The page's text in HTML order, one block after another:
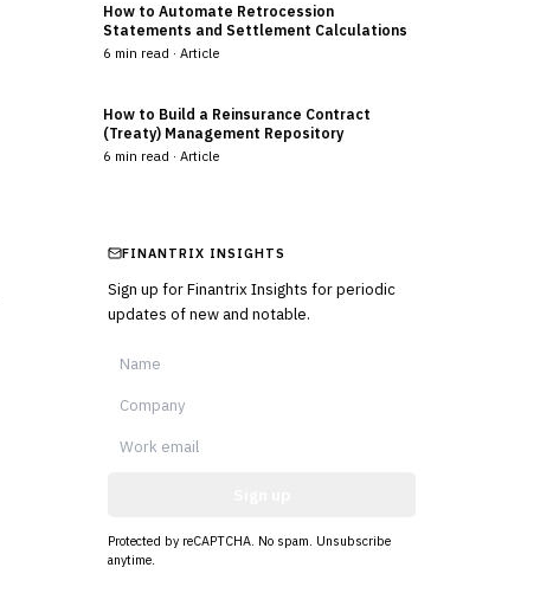
How to Automate Retrocession
Statements and Settlement Calculations
6 min read · Article
How to Build a Reinsurance Contract
(Treaty) Management Repository
6 min read · Article
FINANTRIX INSIGHTS
Sign up for Finantrix Insights for periodic
updates of new and notable.
Protected by reCAPTCHA. No spam. Unsubscribe
anytime.